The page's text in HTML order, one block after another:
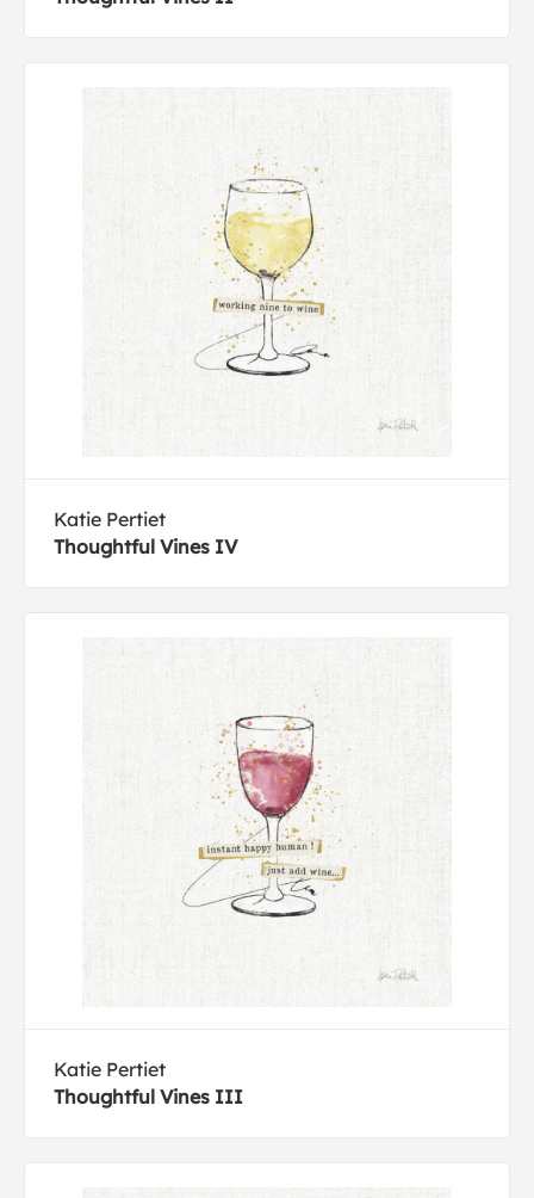
Katie Pertiet
Thoughtful Vines IV
Katie Pertiet
Thoughtful Vines III